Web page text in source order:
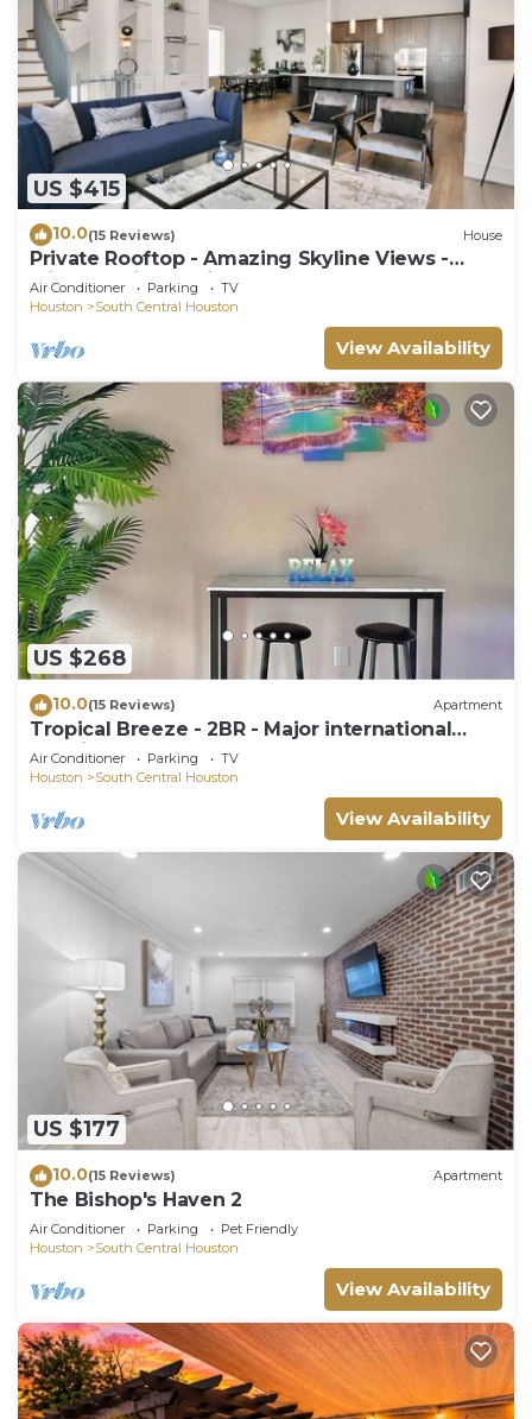
US $415
10.0(15 Reviews) House
Private Rooftop - Amazing Skyline Views -
Minute Maid Spacious - 3 Bd, 3.5 Ba
Air Conditioner Parking
TV
Houston
South Central Houston
View Availability
US $268
10.0(15 Reviews) Apartment
Tropical Breeze - 2BR - Major international
sporting event - Walk to NRG - Pool - Gym -
Sleep 6
Air Conditioner Parking
TV
Houston
South Central Houston
View Availability
US $177
10.0(15 Reviews) Apartment
The Bishop's Haven 2
Air Conditioner Parking
Pet Friendly
Houston
South Central Houston
View Availability